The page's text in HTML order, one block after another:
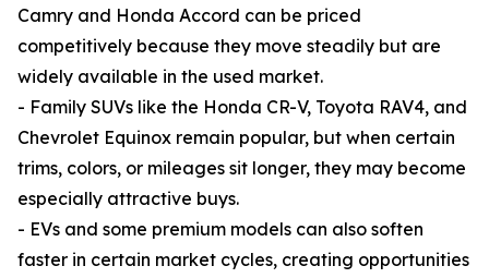
Camry and Honda Accord can be priced
competitively because they move steadily but are
widely available in the used market.
- Family SUVs like the Honda CR-V, Toyota RAV4, and
Chevrolet Equinox remain popular, but when certain
trims, colors, or mileages sit longer, they may become
especially attractive buys.
- EVs and some premium models can also soften
faster in certain market cycles, creating opportunities